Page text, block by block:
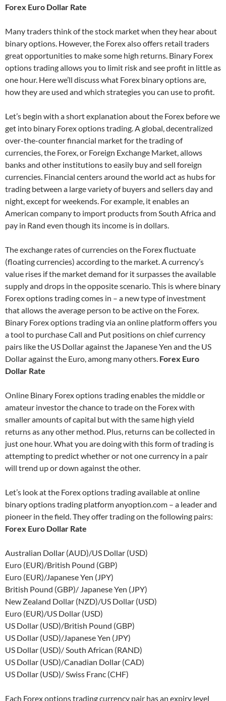
Forex Euro Dollar Rate
Many traders think of the stock market when they hear about
binary options. However, the Forex also offers retail traders
great opportunities to make some high returns. Binary Forex
options trading allows you to limit risk and see profit in little as
one hour. Here we’ll discuss what Forex binary options are,
how they are used and which strategies you can use to profit.
Let’s begin with a short explanation about the Forex before we
get into binary Forex options trading. A global, decentralized
over-the-counter financial market for the trading of
currencies, the Forex, or Foreign Exchange Market, allows
banks and other institutions to easily buy and sell foreign
currencies. Financial centers around the world act as hubs for
trading between a large variety of buyers and sellers day and
night, except for weekends. For example, it enables an
American company to import products from South Africa and
pay in Rand even though its income is in dollars.
The exchange rates of currencies on the Forex fluctuate
(floating currencies) according to the market. A currency’s
value rises if the market demand for it surpasses the available
supply and drops in the opposite scenario. This is where binary
Forex options trading comes in – a new type of investment
that allows the average person to be active on the Forex.
Binary Forex options trading via an online platform offers you
a tool to purchase Call and Put positions on chief currency
pairs like the US Dollar against the Japanese Yen and the US
Dollar against the Euro, among many others. Forex Euro
Dollar Rate
Online Binary Forex options trading enables the middle or
amateur investor the chance to trade on the Forex with
smaller amounts of capital but with the same high yield
returns as any other method. Plus, returns can be collected in
just one hour. What you are doing with this form of trading is
attempting to predict whether or not one currency in a pair
will trend up or down against the other.
Let’s look at the Forex options trading available at online
binary options trading platform anyoption.com – a leader and
pioneer in the field. They offer trading on the following pairs:
Forex Euro Dollar Rate
Australian Dollar (AUD)/US Dollar (USD)
Euro (EUR)/British Pound (GBP)
Euro (EUR)/Japanese Yen (JPY)
British Pound (GBP)/ Japanese Yen (JPY)
New Zealand Dollar (NZD)/US Dollar (USD)
Euro (EUR)/US Dollar (USD)
US Dollar (USD)/British Pound (GBP)
US Dollar (USD)/Japanese Yen (JPY)
US Dollar (USD)/ South African (RAND)
US Dollar (USD)/Canadian Dollar (CAD)
US Dollar (USD)/ Swiss Franc (CHF)
Each Forex options trading currency pair has an expiry level